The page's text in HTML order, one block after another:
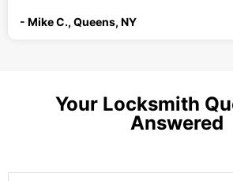
- Mike C., Queens, NY
Your Locksmith
Answered